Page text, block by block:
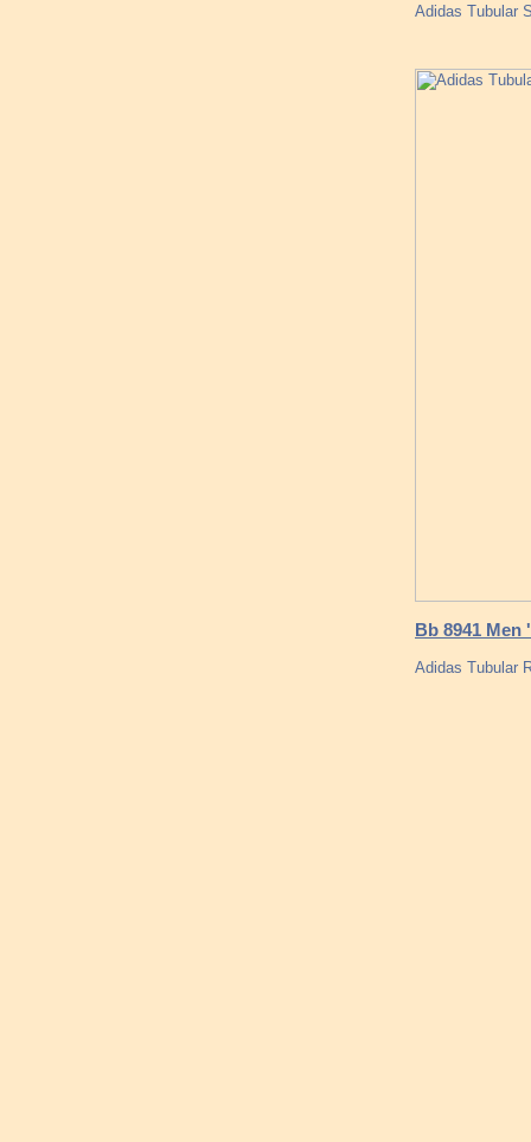
Adidas Tubular
Bb 8941
Adidas Tubular